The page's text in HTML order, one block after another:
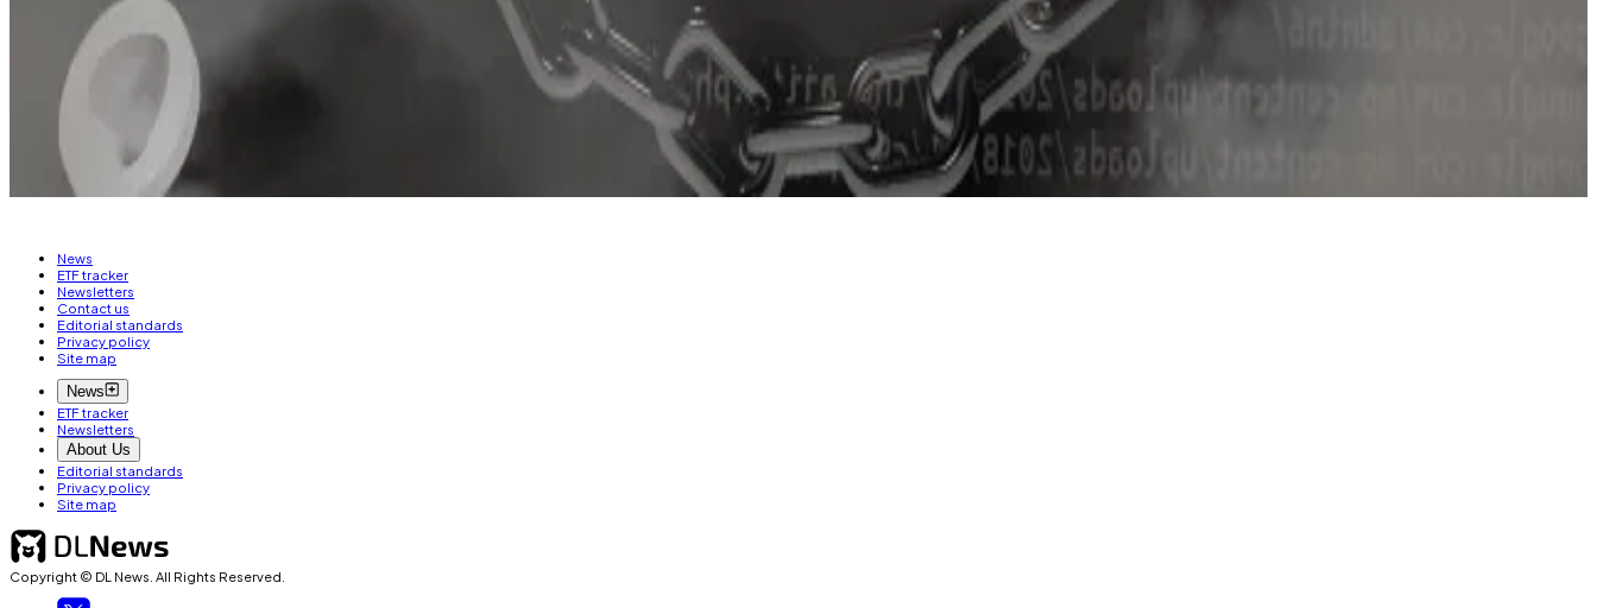
Disclaimer: The two co-founders of DL News were previously core contributors to the Curve protocol.
Aleks Gilbert is DL News’ New York-based DeFi correspondent. You can reach him at aleks@dlnews.com
Related Topics
CONIC FINANCECURVE FINANCE
News
ETF tracker
Newsletters
Contact us
Editorial standards
Privacy policy
Site map
News
ETF tracker
Newsletters
About Us
Editorial standards
Privacy policy
Site map
Copyright © DL News. All Rights Reserved.